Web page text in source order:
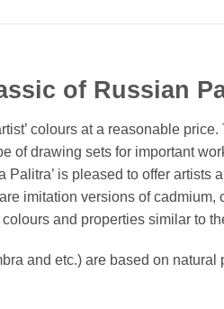
of Russian
colours at a reasonable
of drawing sets for important
Palitra’ is pleased to offer
imitation versions of
colours and properties similar to
and etc.) are based on